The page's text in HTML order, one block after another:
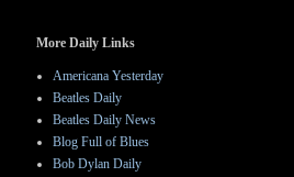
More Daily Links
Americana Yesterday
Beatles Daily
Beatles Daily News
Blog Full of Blues
Bob Dylan Daily